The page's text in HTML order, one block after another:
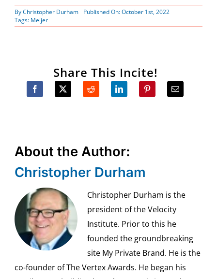
ByChristopher Durham
Published On: October 1st, 2022
Tags: Meijer
Share This Incite!
About the Author:
Christopher Durham
Christopher Durham is the
president of the Velocity
Institute. Prior to this he
founded the groundbreaking
site My Private Brand. He is the
co-founder of The Vertex Awards. He began his